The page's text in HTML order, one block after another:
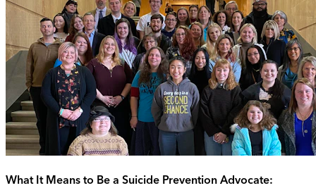
What It Means to Be a Suicide Prevention Advocate: